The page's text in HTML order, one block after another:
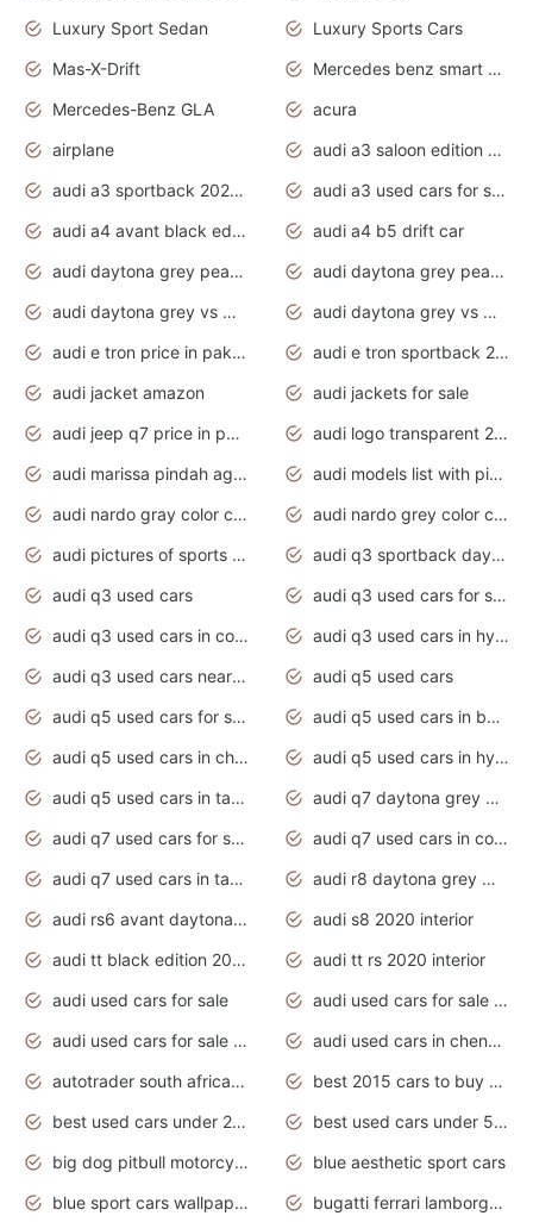
Luxury Sport Sedan
Luxury Sports Cars
Mas-X-Drift
Mercedes benz smart car
Mercedes-Benz GLA
acura
airplane
audi a3 saloon edition 1 daytona grey
audi a3 sportback 2020 daytona grey
audi a3 used cars for sale
audi a4 avant black edition 2020 daytona grey
audi a4 b5 drift car
audi daytona grey pearl paint code
audi daytona grey pearlescent
audi daytona grey vs manhattan grey
audi daytona grey vs monsoon grey
audi e tron price in pakistan 2020
audi e tron sportback 2020 interior
audi jacket amazon
audi jackets for sale
audi jeep q7 price in pakistan
audi logo transparent 2020
audi marissa pindah agama
audi models list with pictures
audi nardo gray color code
audi nardo grey color code
audi pictures of sports cars
audi q3 sportback daytona grey s line
audi q3 used cars
audi q3 used cars for sale uk
audi q3 used cars in coimbatore
audi q3 used cars in hyderabad
audi q3 used cars near me
audi q5 used cars
audi q5 used cars for sale uk
audi q5 used cars in bangalore
audi q5 used cars in chennai
audi q5 used cars in hyderabad
audi q5 used cars in tamilnadu
audi q7 daytona grey pearl effect
audi q7 used cars for sale
audi q7 used cars in coimbatore
audi q7 used cars in tamilnadu
audi r8 daytona grey matte
audi rs6 avant daytona grey matte
audi s8 2020 interior
audi tt black edition 2020 interior
audi tt rs 2020 interior
audi used cars for sale
audi used cars for sale by owner
audi used cars for sale in gauteng
audi used cars in chennai
autotrader south africa used cars
best 2015 cars to buy used
best used cars under 20000
best used cars under 5000
big dog pitbull motorcycles for sale
blue aesthetic sport cars
blue sport cars wallpaper
bugatti ferrari lamborghini sport cars